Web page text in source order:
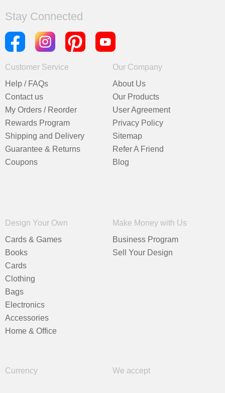
Stay Connected
Customer Service
Help / FAQs
Contact us
My Orders / Reorder
Rewards Program
Shipping and Delivery
Guarantee & Returns
Coupons
Our Company
About Us
Our Products
User Agreement
Privacy Policy
Sitemap
Refer A Friend
Blog
Design Your Own
Cards & Games
Books
Cards
Clothing
Bags
Electronics
Accessories
Home & Office
Make Money with Us
Business Program
Sell Your Design
Currency We accept